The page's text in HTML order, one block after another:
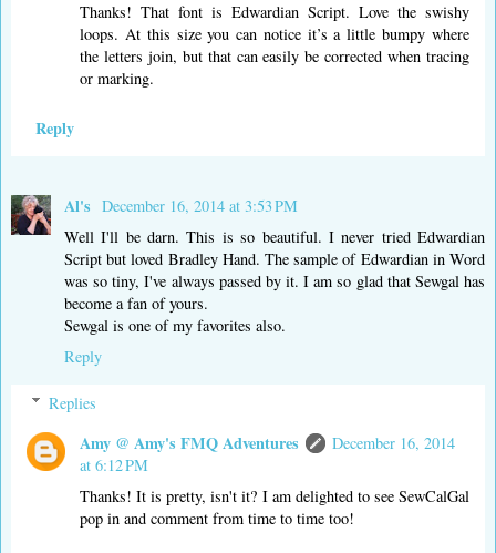
Thanks! That font is Edwardian Script. Love the swishy
loops. At this size you can notice it’s a little bumpy where
the letters join, but that can easily be corrected when tracing
or marking.
Reply
Al's December 16, 2014 at 3:53 PM
Well I'll be darn. This is so beautiful. I never tried Edwardian
Script but loved Bradley Hand. The sample of Edwardian in Word
was so tiny, I've always passed by it. I am so glad that Sewgal has
become a fan of yours.
Sewgal is one of my favorites also.
Reply
Replies
Amy @ Amy's FMQ Adventures
December 16, 2014
at 6:12 PM
Thanks! It is pretty, isn't it? I am delighted to see SewCalGal
pop in and comment from time to time too!